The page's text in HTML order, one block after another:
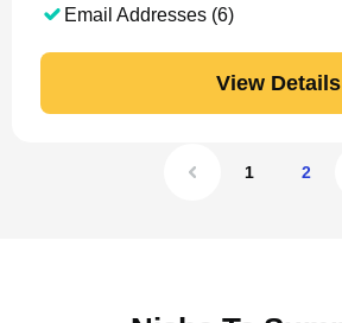
Email Addresses (6)
View Details
1 2